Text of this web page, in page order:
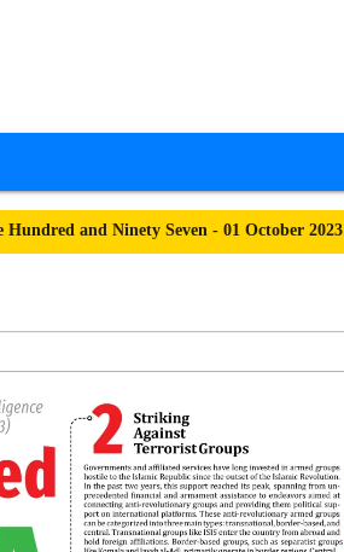
and Ninety Seven - 01 October 2023